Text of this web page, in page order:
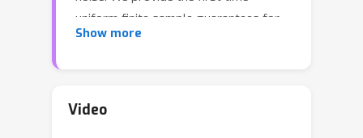
uniform finite sample guarantees for
online (regularized) PCR whenever
design setting do not readily extend
Show more
Video